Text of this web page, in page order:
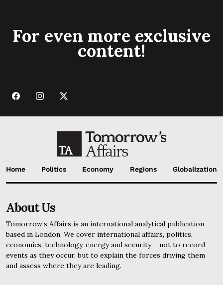
For even more exclusive
content!
Home Politics Economy Regions Globalization
About Us
Tomorrow’s Affairs is an international analytical publication
based in London. We cover international affairs, politics,
economics, technology, energy and security – not to record
events as they occur, but to explain the forces driving them
and assess where they are leading.